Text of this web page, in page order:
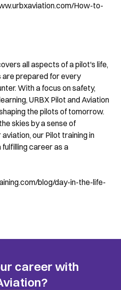
How-to-
all aspects of a pilot's life,
are prepared for every
With a focus on safety,
URBX Pilot and Aviation
the pilots of tomorrow.
skies by a sense of
our Pilot training in
career as a
blog/day-in-the-life-
career with